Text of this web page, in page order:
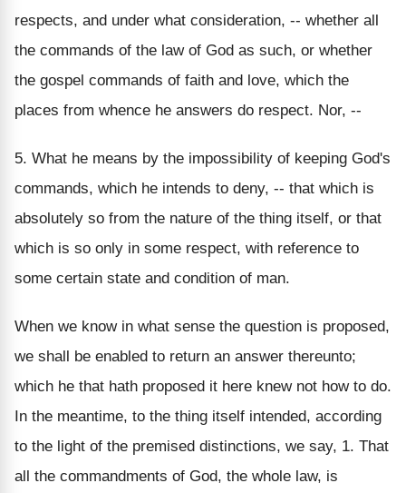
respects, and under what consideration, -- whether all
the commands of the law of God as such, or whether
the gospel commands of faith and love, which the
places from whence he answers do respect. Nor, --
5. What he means by the impossibility of keeping God's
commands, which he intends to deny, -- that which is
absolutely so from the nature of the thing itself, or that
which is so only in some respect, with reference to
some certain state and condition of man.
When we know in what sense the question is proposed,
we shall be enabled to return an answer thereunto;
which he that hath proposed it here knew not how to do.
In the meantime, to the thing itself intended, according
to the light of the premised distinctions, we say, 1. That
all the commandments of God, the whole law, is